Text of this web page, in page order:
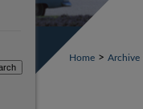
Home > Archive